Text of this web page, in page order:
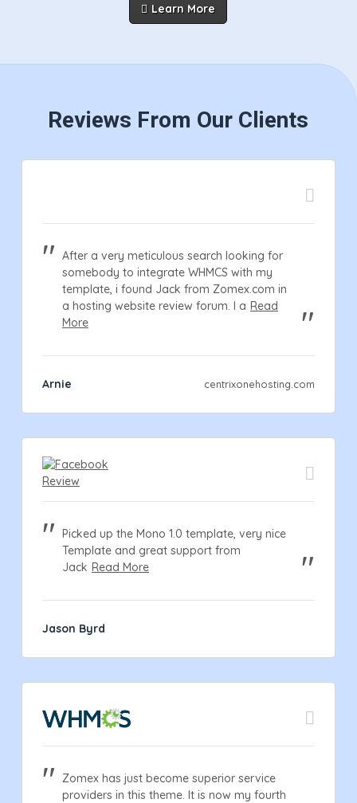
Learn More
Reviews From Our Clients
After a very meticulous search looking for
somebody to integrate WHMCS with my
template, i found Jack from Zomex.com in
a hosting website review forum. I a Read
More
Arnie centrixonehosting.com
Picked up the Mono 1.0 template, very nice
Template and great support from
Jack Read More
Jason Byrd
Zomex has just become superior service
providers in this theme. It is now my fourth